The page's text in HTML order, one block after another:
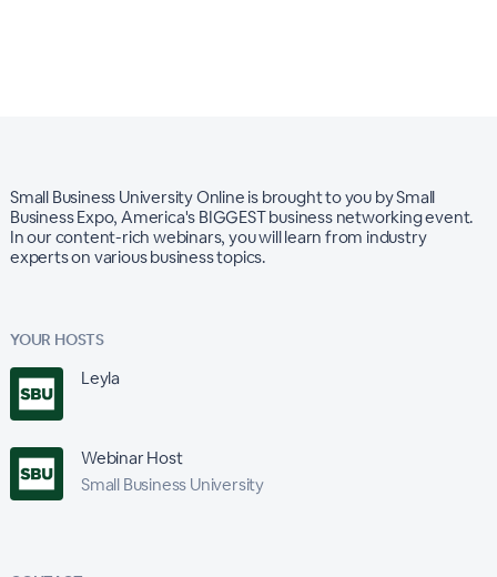
Small Business University Online is brought to you by Small
Business Expo, America's BIGGEST business networking event.
In our content-rich webinars, you will learn from industry
experts on various business topics.
YOUR HOSTS
Leyla
Webinar Host
Small Business University